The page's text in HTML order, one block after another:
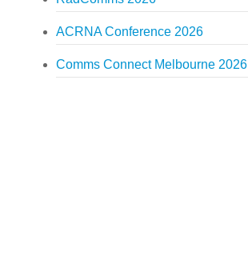
ACRNA Conference 2026
Comms Connect Melbourne 2026